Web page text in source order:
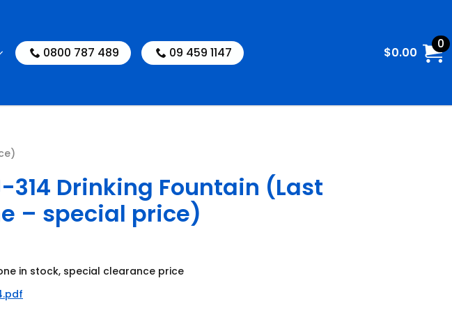
0800 787 489 09 459 1147 $0.00
0
314 Drinking Fountain (Last
– special price)
in stock, special clearance price